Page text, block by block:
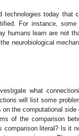
today that
For instance,
humans learn are not
neurobiological
what
will list some
the computational side
of the comparison
literal? Is it